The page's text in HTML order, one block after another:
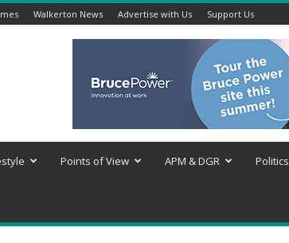
Walkerton News Advertise with Us Support Us
Points of View APM & DGR Politics